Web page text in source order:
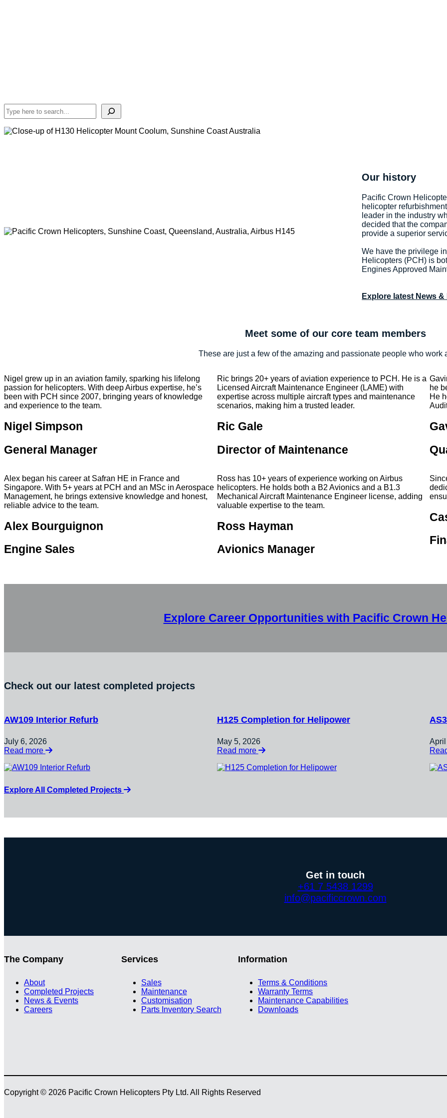
Search
Our history
Pacific Crown
helicopter
leader in the industry
decided that the
provide a superior
We have the privilege
Helicopters (PCH) is
Engines Approved
Explore latest News &
Meet some of our core team members
These are just a few of the amazing and passionate people who work
Nigel grew up in an aviation family, sparking his lifelong
passion for helicopters. With deep Airbus expertise, he’s
been with PCH since 2007, bringing years of knowledge
and experience to the team.
Nigel Simpson
General Manager
Ric brings 20+ years of aviation experience to PCH. He is a
Licensed Aircraft Maintenance Engineer (LAME) with
expertise across multiple aircraft types and maintenance
scenarios, making him a trusted leader.
Ric Gale
Director of Maintenance
he
He
Alex began his career at Safran HE in France and
Singapore. With 5+ years at PCH and an MSc in Aerospace
Management, he brings extensive knowledge and honest,
reliable advice to the team.
Alex Bourguignon
Engine Sales
Ross has 10+ years of experience working on Airbus
helicopters. He holds both a B2 Avionics and a B1.3
Mechanical Aircraft Maintenance Engineer license, adding
valuable expertise to the team.
Ross Hayman
Avionics Manager
Explore Career Opportunities with Pacific Crown
Check out our latest completed projects
AW109 Interior Refurb
July 6, 2026
Read more
:
Interior
H125 Completion for Helipower
May 5, 2026
Read more
:
Completion
Explore All Completed Projects
Get in touch
+61 7 5438 1299
info@pacificcrown.com
The Company
About
Completed Projects
News & Events
Careers
Services
Sales
Maintenance
Customisation
Parts Inventory Search
Information
Terms & Conditions
Warranty Terms
Maintenance Capabilities
Downloads
Copyright © 2026 Pacific Crown Helicopters Pty Ltd. All Rights Reserved